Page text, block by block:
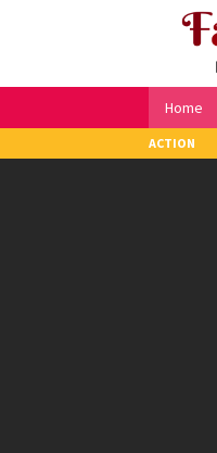
Home
ACTION